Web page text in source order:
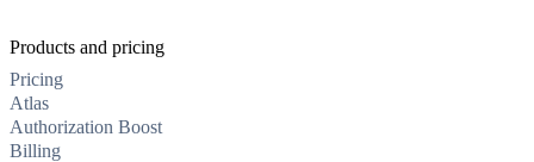
Products and pricing
Pricing
Atlas
Authorization Boost
Billing